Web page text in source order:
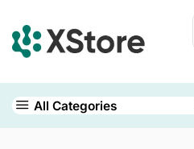
All Categories